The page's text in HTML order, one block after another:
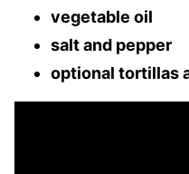
vegetable oil
salt and pepper
optional tortillas